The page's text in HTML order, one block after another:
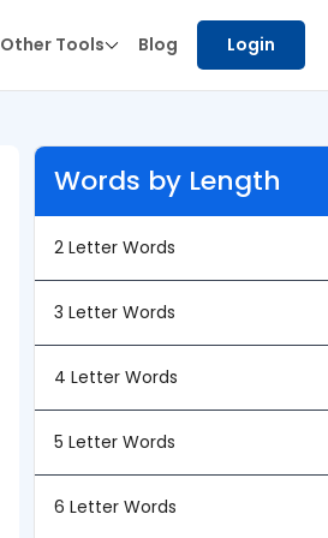
Other Tools Blog Login
Words by Length
2 Letter Words
3 Letter Words
4 Letter Words
5 Letter Words
6 Letter Words